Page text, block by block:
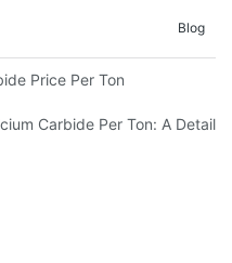
Blog
Price Per Ton
Carbide Per Ton: A